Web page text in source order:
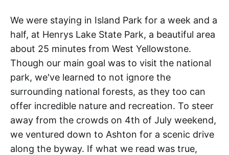
We were staying in Island Park for a week and a
half, at Henrys Lake State Park, a beautiful area
about 25 minutes from West Yellowstone.
Though our main goal was to visit the national
park, we've learned to not ignore the
surrounding national forests, as they too can
offer incredible nature and recreation. To steer
away from the crowds on 4th of July weekend,
we ventured down to Ashton for a scenic drive
along the byway. If what we read was true,